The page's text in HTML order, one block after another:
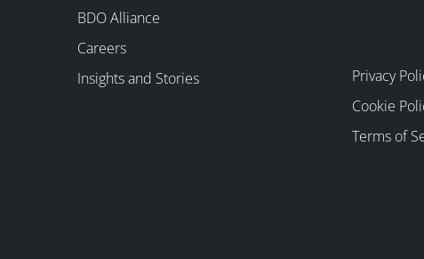
BDO Alliance
Careers
Insights and Stories
Privacy
Cookie
Terms of